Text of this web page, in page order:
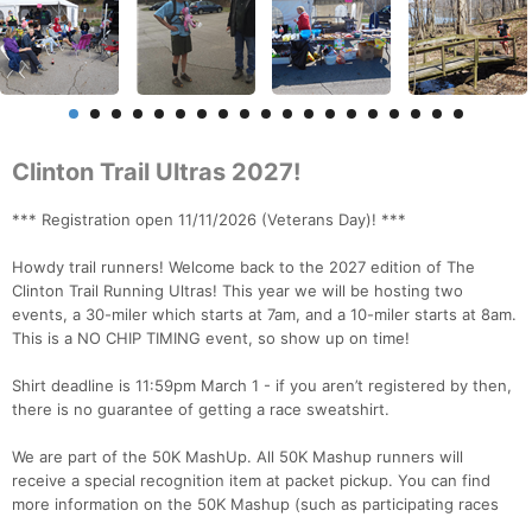
Clinton Trail Ultras 2027!
*** Registration open 11/11/2026 (Veterans Day)! ***
Howdy trail runners! Welcome back to the 2027 edition of The
Clinton Trail Running Ultras! This year we will be hosting two
events, a 30-miler which starts at 7am, and a 10-miler starts at 8am.
This is a NO CHIP TIMING event, so show up on time!
Shirt deadline is 11:59pm March 1 - if you aren’t registered by then,
there is no guarantee of getting a race sweatshirt.
We are part of the 50K MashUp. All 50K Mashup runners will
receive a special recognition item at packet pickup. You can find
more information on the 50K Mashup (such as participating races